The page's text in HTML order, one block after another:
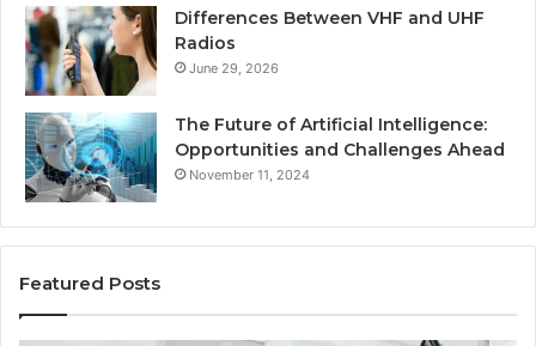
Differences Between VHF and UHF
Radios
June 29, 2026
The Future of Artificial Intelligence:
Opportunities and Challenges Ahead
November 11, 2024
Featured Posts